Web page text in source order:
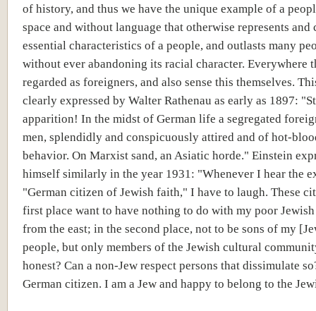
of history, and thus we have the unique example of a
space and without language that otherwise represents and
essential characteristics of a people, and outlasts many
without ever abandoning its racial character. Everywhere
regarded as foreigners, and also sense this themselves.
clearly expressed by Walter Rathenau as early as 1897:
apparition! In the midst of German life a segregated
men, splendidly and conspicuously attired and of hot-
behavior. On Marxist sand, an Asiatic horde." Einstein
himself similarly in the year 1931: "Whenever I hear the
"German citizen of Jewish faith," I have to laugh. These
first place want to have nothing to do with my poor
from the east; in the second place, not to be sons of my
people, but only members of the Jewish cultural
honest? Can a non-Jew respect persons that dissimulate
German citizen. I am a Jew and happy to belong to the